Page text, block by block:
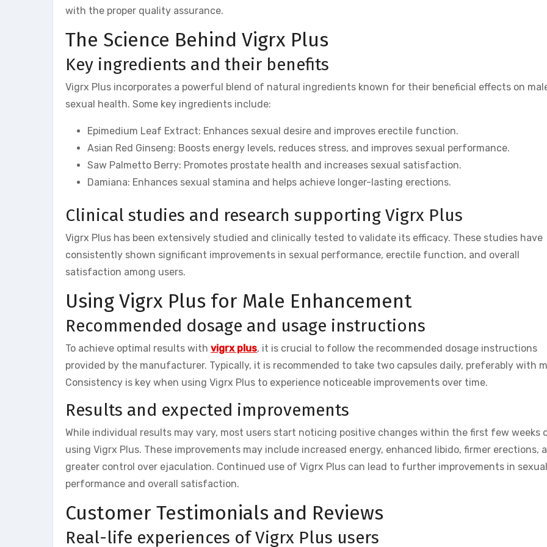
with the proper quality assurance.
The Science Behind Vigrx Plus
Key ingredients and their benefits
Vigrx Plus incorporates a powerful blend of natural ingredients known for their beneficial effects on
sexual health. Some key ingredients include:
Epimedium Leaf Extract: Enhances sexual desire and improves erectile function.
Asian Red Ginseng: Boosts energy levels, reduces stress, and improves sexual performance.
Saw Palmetto Berry: Promotes prostate health and increases sexual satisfaction.
Damiana: Enhances sexual stamina and helps achieve longer-lasting erections.
Clinical studies and research supporting Vigrx Plus
Vigrx Plus has been extensively studied and clinically tested to validate its efficacy. These studies have
consistently shown significant improvements in sexual performance, erectile function, and overall
satisfaction among users.
Using Vigrx Plus for Male Enhancement
Recommended dosage and usage instructions
To achieve optimal results with vigrx plus, it is crucial to follow the recommended dosage instructions
provided by the manufacturer. Typically, it is recommended to take two capsules daily, preferably with
Consistency is key when using Vigrx Plus to experience noticeable improvements over time.
Results and expected improvements
While individual results may vary, most users start noticing positive changes within the first few weeks
using Vigrx Plus. These improvements may include increased energy, enhanced libido, firmer erections,
greater control over ejaculation. Continued use of Vigrx Plus can lead to further improvements in sexual
performance and overall satisfaction.
Customer Testimonials and Reviews
Real-life experiences of Vigrx Plus users